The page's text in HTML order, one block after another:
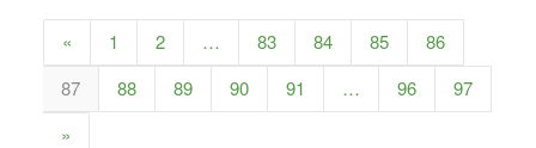
« 1 2 … 83 84 85
86
87
88 89 90 91 … 96
97
»